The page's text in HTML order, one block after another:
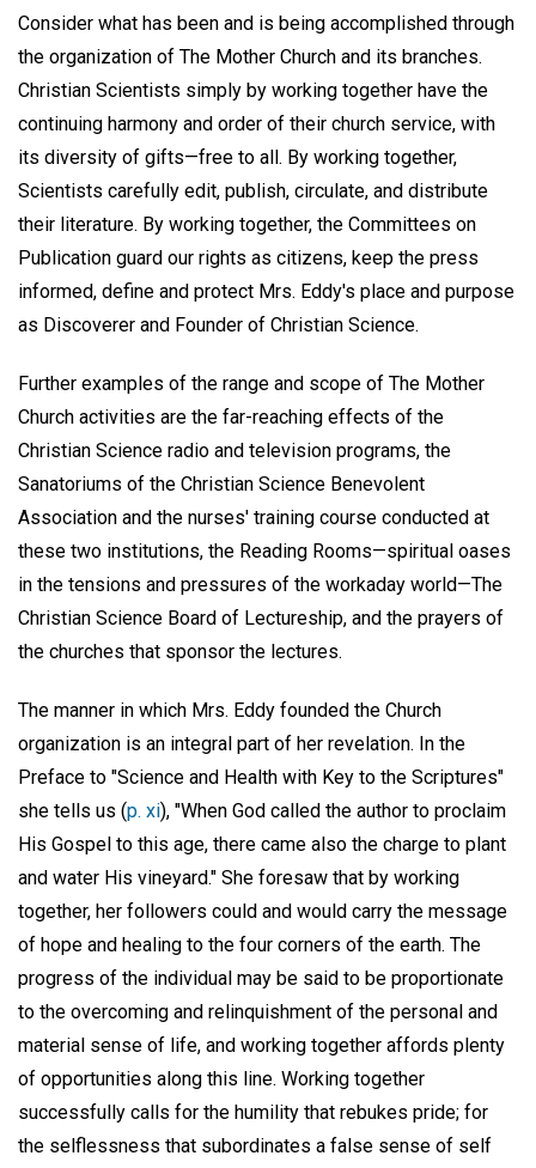
Consider what has been and is being accomplished through
the organization of The Mother Church and its branches.
Christian Scientists simply by working together have the
continuing harmony and order of their church service, with
its diversity of gifts—free to all. By working together,
Scientists carefully edit, publish, circulate, and distribute
their literature. By working together, the Committees on
Publication guard our rights as citizens, keep the press
informed, define and protect Mrs. Eddy's place and purpose
as Discoverer and Founder of Christian Science.
Further examples of the range and scope of The Mother
Church activities are the far-reaching effects of the
Christian Science radio and television programs, the
Sanatoriums of the Christian Science Benevolent
Association and the nurses' training course conducted at
these two institutions, the Reading Rooms—spiritual oases
in the tensions and pressures of the workaday world—The
Christian Science Board of Lectureship, and the prayers of
the churches that sponsor the lectures.
The manner in which Mrs. Eddy founded the Church
organization is an integral part of her revelation. In the
Preface to "Science and Health with Key to the Scriptures"
she tells us (p. xi), "When God called the author to proclaim
His Gospel to this age, there came also the charge to plant
and water His vineyard." She foresaw that by working
together, her followers could and would carry the message
of hope and healing to the four corners of the earth. The
progress of the individual may be said to be proportionate
to the overcoming and relinquishment of the personal and
material sense of life, and working together affords plenty
of opportunities along this line. Working together
successfully calls for the humility that rebukes pride; for
the selflessness that subordinates a false sense of self